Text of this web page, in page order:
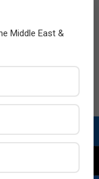
on
2013
IN:
Report for
Middle East &